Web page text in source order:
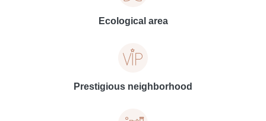
Ecological area
Prestigious neighborhood